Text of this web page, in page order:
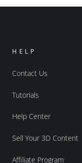
HELP
Contact Us
Tutorials
Help Center
Sell Your 3D Content
Affiliate Program